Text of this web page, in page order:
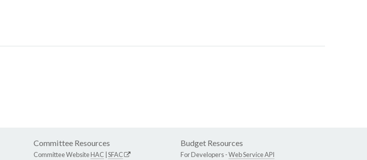
Committee Resources
Committee WebsiteHAC SFAC
Budget Resources
For Developers -Web Service API